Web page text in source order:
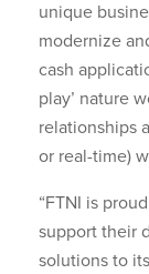
unique
modernize
cash
play’ nature
relationships
or real-time)
“FTNI is
support their
solutions to